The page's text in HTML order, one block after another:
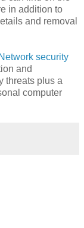
in addition to
and removal
Network security
and
threats plus a
computer